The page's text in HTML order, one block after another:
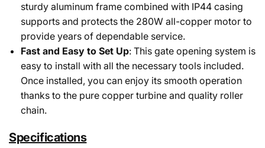
sturdy aluminum frame combined with IP44 casing
supports and protects the 280W all-copper motor to
provide years of dependable service.
Fast and Easy to Set Up: This gate opening system is
easy to install with all the necessary tools included.
Once installed, you can enjoy its smooth operation
thanks to the pure copper turbine and quality roller
chain.
Specifications